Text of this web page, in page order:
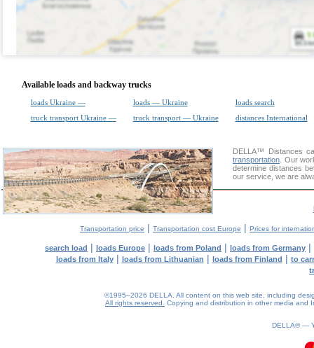
Available loads and backway trucks
loads Ukraine — loads — Ukraine
loads search
truck transport Ukraine —
truck transport — Ukraine distances International
DELLA™
Distances
transportation . Our
determine distances
our service, we are
Transportation price | Transportation cost Europe | Prices for
search load | loads Europe | loads from Poland | loads from Germany |
loads from Italy| loads from Lithuanian | loads from Finland | to
©1995–2026 DELLA. All content on this web site, including
All rights reserved.
Copying and distribution in other media and
DELLA® —